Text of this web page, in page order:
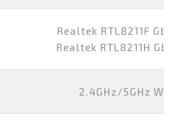
Realtek RTL8211F
Realtek RTL8211H
2.4GHz/5GHz